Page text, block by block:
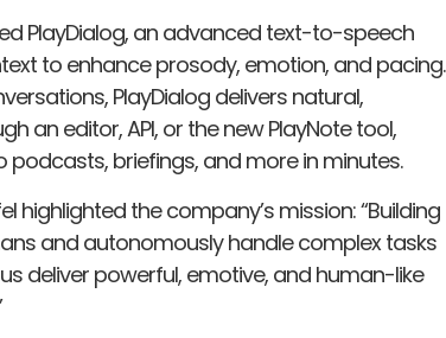
PlayDialog, an advanced text-to-speech
to enhance prosody, emotion, and pacing.
PlayDialog delivers natural,
an editor, API, or the new PlayNote tool,
briefings, and more in minutes.
highlighted the company’s mission: “Building
and autonomously handle complex tasks
deliver powerful, emotive, and human-like